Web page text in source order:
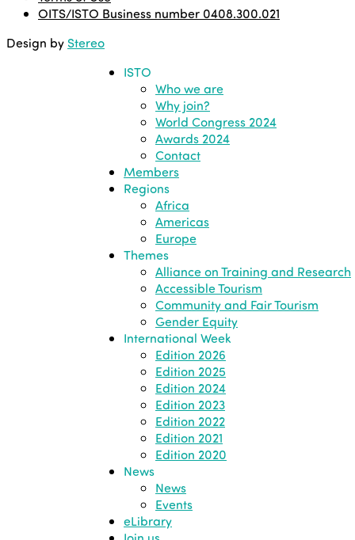
OITS/ISTO Business number 0408.300.021
Design by Stereo
ISTO
Who we are
Why join?
World Congress 2024
Awards 2024
Contact
Members
Regions
Africa
Americas
Europe
Themes
Alliance on Training and Research
Accessible Tourism
Community and Fair Tourism
Gender Equity
International Week
Edition 2026
Edition 2025
Edition 2024
Edition 2023
Edition 2022
Edition 2021
Edition 2020
News
News
Events
eLibrary